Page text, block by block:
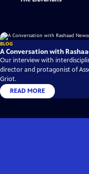
BLOG
A Conversation with
Our interview with
director and protagonist of
Griot.
READ MORE